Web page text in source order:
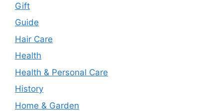
Gift
Guide
Hair Care
Health
Health & Personal Care
History
Home & Garden